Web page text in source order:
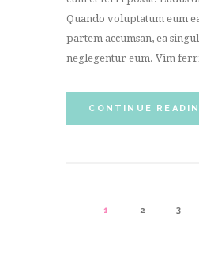
Quando voluptatum eum
partem accumsan, ea
neglegentur eum. Vim
CONTINUE
1 2 3